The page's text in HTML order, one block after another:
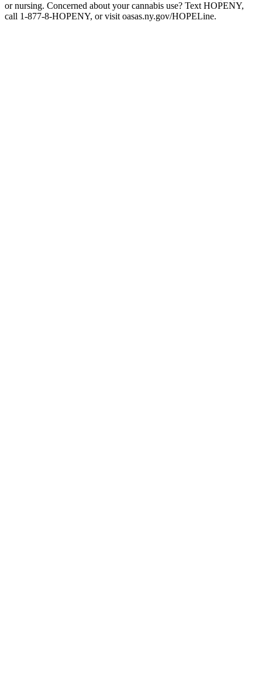
or nursing. Concerned about your cannabis use? Text HOPENY,
call 1-877-8-HOPENY, or visit oasas.ny.gov/HOPELine.